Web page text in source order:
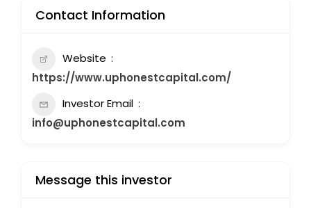
Contact Information
Website
https://www.uphonestcapital.com/
Investor Email
info@uphonestcapital.com
Message this investor